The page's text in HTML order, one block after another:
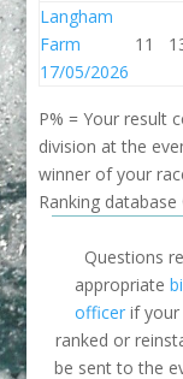
Langham
Farm
17/05/2026
11
P% = Your result
division at the
winner of your
Ranking
Questions
appropriate
officerif your
ranked or
be sent to the